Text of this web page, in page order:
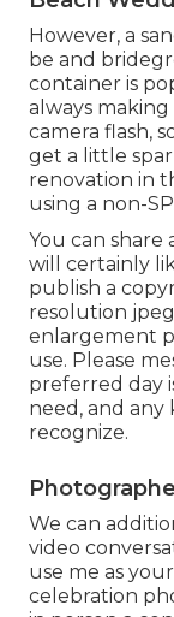
However, a
be and
container is
always
camera flash,
get a little
renovation in
using a non-
You can share
will certainly
publish a
resolution
enlargement
use. Please
preferred day
need, and any
recognize.
We can
video
use me as
celebration